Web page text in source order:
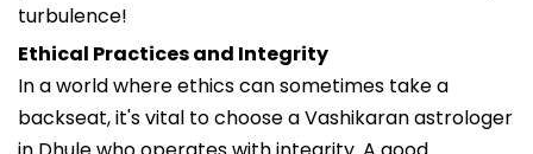
turbulence!
Ethical Practices and Integrity
In a world where ethics can sometimes take a
backseat, it's vital to choose a Vashikaran astrologer